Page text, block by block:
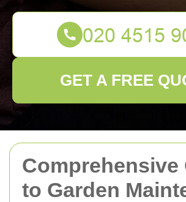
Comprehensive
to Garden
GET A FREE